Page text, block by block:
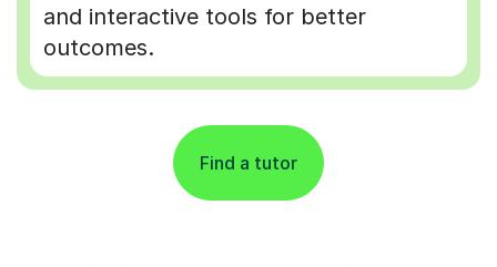
and interactive tools for better
outcomes.
Find a tutor